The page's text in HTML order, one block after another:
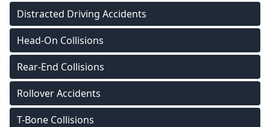
Distracted Driving Accidents
Head-On Collisions
Rear-End Collisions
Rollover Accidents
T-Bone Collisions